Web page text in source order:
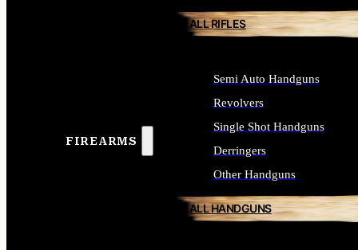
FIREARMS
ALL RIFLES
Semi Auto Handguns
Revolvers
Single Shot Handguns
Derringers
Other Handguns
ALL HANDGUNS